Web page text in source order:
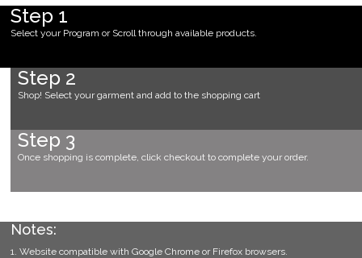
Step 1
Select your Program or Scroll through available products.
Step 2
Shop! Select your garment and add to the shopping cart
Step 3
Once shopping is complete, click checkout to complete your order.
Notes:
1. Website compatible with Google Chrome or Firefox browsers.